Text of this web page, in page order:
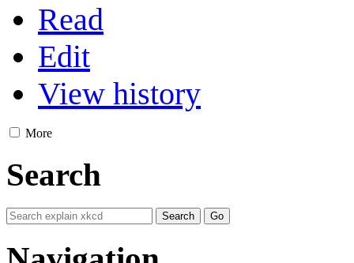
Read
Edit
View history
More
Search